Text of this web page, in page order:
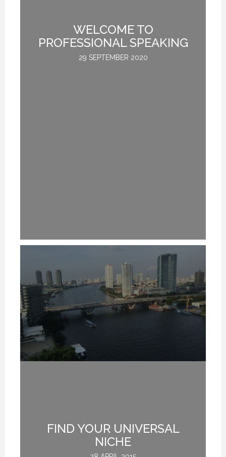
WELCOME TO
PROFESSIONAL SPEAKING
29 SEPTEMBER 2020
FIND YOUR UNIVERSAL
NICHE